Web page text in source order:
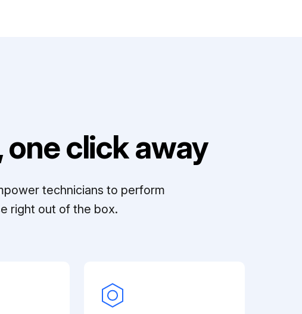
click away
technicians to perform
right out of the box.